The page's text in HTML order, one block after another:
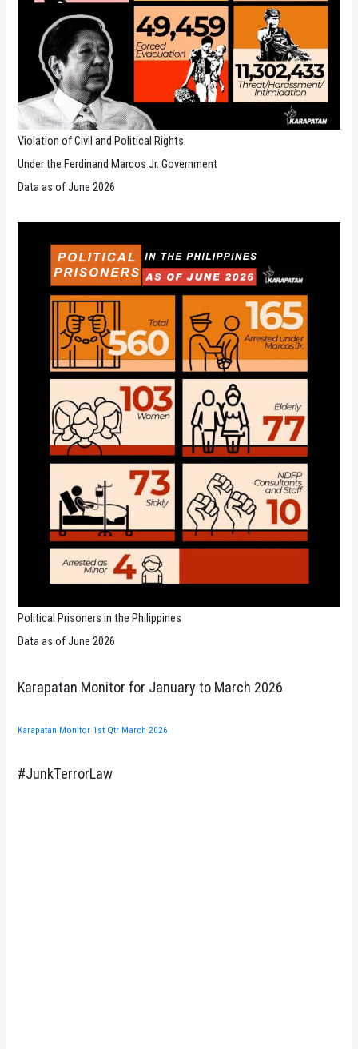
Violation of Civil and Political Rights
Under the Ferdinand Marcos Jr. Government
Data as of June 2026
Political Prisoners in the Philippines
Data as of June 2026
Karapatan Monitor for January to March 2026
Karapatan Monitor 1st Qtr March 2026
#JunkTerrorLaw